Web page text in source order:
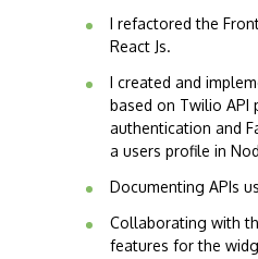
I refactored the
React Js.
I created and
based on Twilio API
authentication and
a users profile in
Documenting APIs
Collaborating with
features for the